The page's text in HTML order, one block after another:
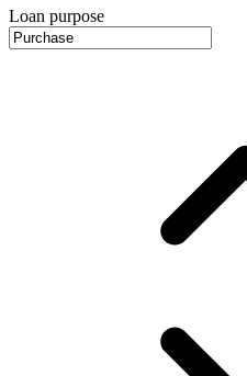
Loan purpose